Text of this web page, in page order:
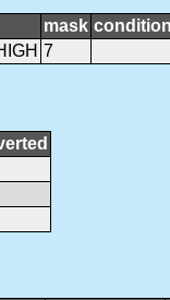
mask
7